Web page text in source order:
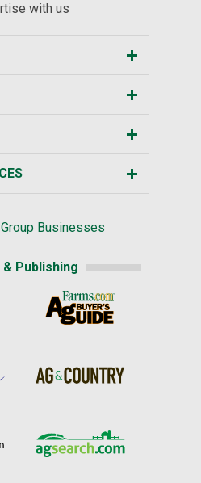
with us
Businesses
& Publishing